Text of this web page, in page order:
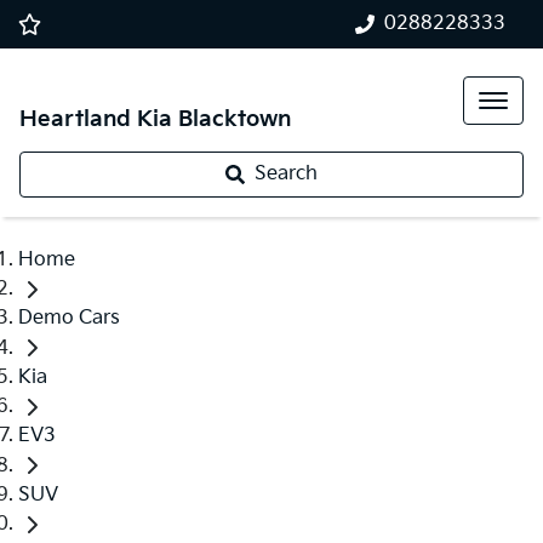
0288228333
Heartland Kia Blacktown
Search
Home
Demo Cars
Kia
EV3
SUV